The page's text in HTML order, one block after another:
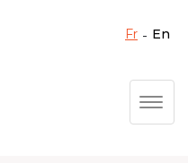
Fermer X
fr en